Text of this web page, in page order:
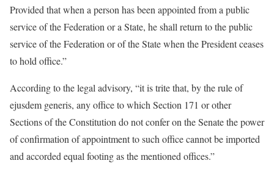
Provided that when a person has been appointed from a public
service of the Federation or a State, he shall return to the public
service of the Federation or of the State when the President ceases
to hold office.”
According to the legal advisory, “it is trite that, by the rule of
ejusdem generis, any office to which Section 171 or other
Sections of the Constitution do not confer on the Senate the power
of confirmation of appointment to such office cannot be imported
and accorded equal footing as the mentioned offices.”